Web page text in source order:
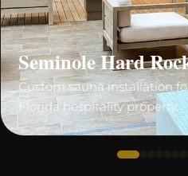
Seminole Hard
Custom sauna installation
Florida hospitality property.